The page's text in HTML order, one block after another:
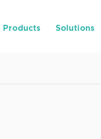
Products Solutions